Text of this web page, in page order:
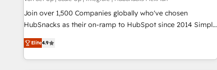
Join over 1,500 Companies globally who've chosen
HubSnacks as their on-ramp to HubSpot since 2014 Simple
pay-as-you-go plans that accelerate value... 1️⃣ Set Up |
Onboarding New or Check-fixing existing HubSpot portals
2️⃣ Scale Up | 100% HubSpot Task Execution... Global 24/7 ...
Elite4.9